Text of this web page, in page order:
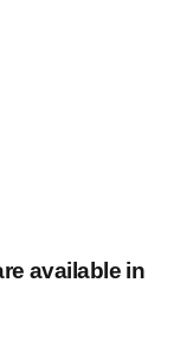
available in